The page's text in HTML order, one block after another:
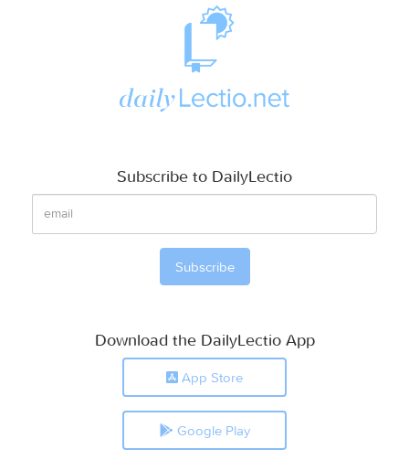
Subscribe to DailyLectio
Download the DailyLectio App
App Store
Google Play